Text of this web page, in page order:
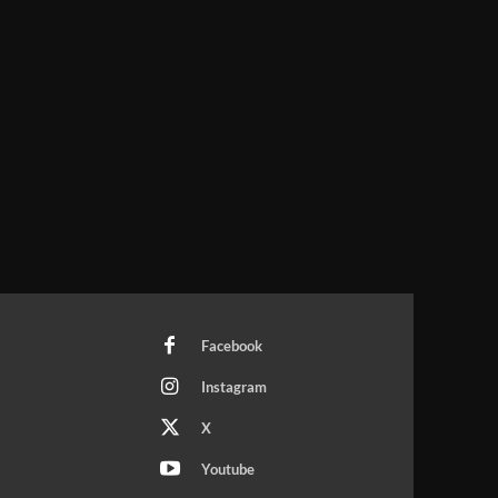
Facebook
Instagram
X
Youtube